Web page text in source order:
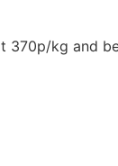
kg and